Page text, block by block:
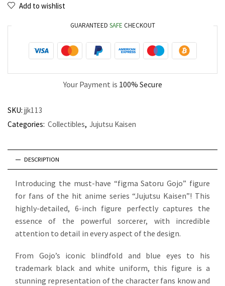
Add to wishlist
GUARANTEED SAFE CHECKOUT
Your Payment is 100% Secure
SKU: jjk113
Categories: Collectibles, Jujutsu Kaisen
DESCRIPTION
Introducing the must-have “figma Satoru Gojo” figure
for fans of the hit anime series “Jujutsu Kaisen”! This
highly-detailed, 6-inch figure perfectly captures the
essence of the powerful sorcerer, with incredible
attention to detail in every aspect of the design.
From Gojo’s iconic blindfold and blue eyes to his
trademark black and white uniform, this figure is a
stunning representation of the character fans know and